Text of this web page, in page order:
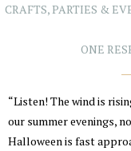
CRAFTS,PARTIES &
ONE
“Listen! The wind is
our summer evenings,
Halloween is fast